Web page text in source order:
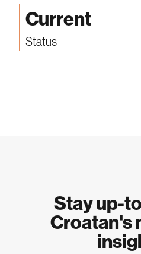
Current
Status
Stay up-
Croatan's